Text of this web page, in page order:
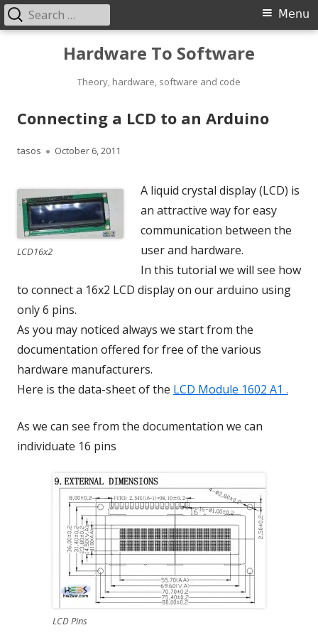
Hardware To Software
Theory, hardware, software and code
Primary
Menu
Search
for:
Connecting a LCD to an Arduino
Author
tasos
Published
October 6, 2011
LCD16x2
A liquid crystal display (LCD) is
an attractive way for easy
communication between the
user and hardware.
In this tutorial we will see how
to connect a 16x2 LCD display on our arduino using
only 6 pins.
As you may noticed always we start from the
documentation offered for free of the various
hardware manufacturers.
Here is the data-sheet of the LCD Module 1602 A1 .
As we can see from the documentation we can
individuate 16 pins
LCD Pins